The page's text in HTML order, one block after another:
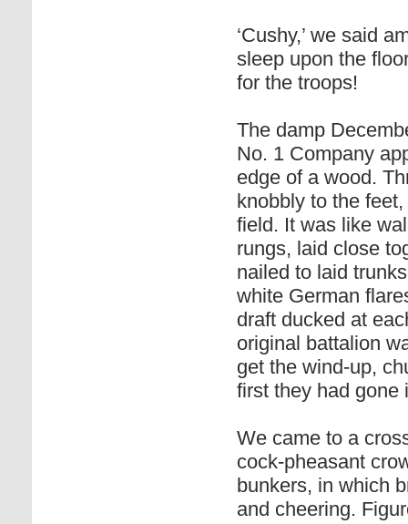
‘Cushy,’ we said
sleep upon the
for the troops!
The damp
No. 1 Company
edge of a wood.
knobbly to the
field. It was like
rungs, laid close
nailed to laid
white German
draft ducked at
original battalion
get the wind-up,
first they had gone
We came to a
cock-pheasant
bunkers, in which
and cheering.